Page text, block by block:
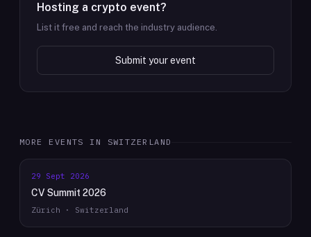
Hosting a crypto event?
List it free and reach the industry audience.
Submit your event
MORE EVENTS IN SWITZERLAND
29 Sept 2026
CV Summit 2026
Zürich · Switzerland